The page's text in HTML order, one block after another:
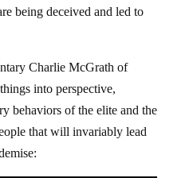
being deceived and led to
Charlie McGrath of
into perspective,
behaviors of the elite and the
that will invariably lead